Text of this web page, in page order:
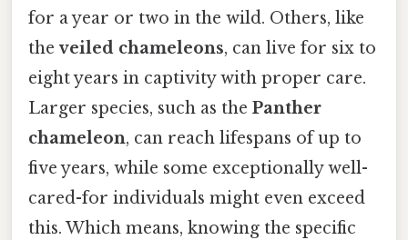
for a year or two in the wild. Others, like
theveiled chameleons, can live for six to
eight years in captivity with proper care.
Larger species, such as the Panther
chameleon, can reach lifespans of up to
five years, while some exceptionally well-
cared-for individuals might even exceed
this. Which means, knowing the specific